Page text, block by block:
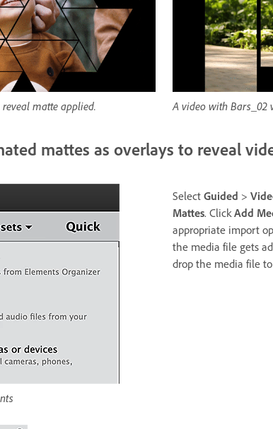
matte applied. A video with Bars_02
mattes as overlays to reveal
Select Guided >
Mattes. Click Add
appropriate import
the media file gets
drop the media file